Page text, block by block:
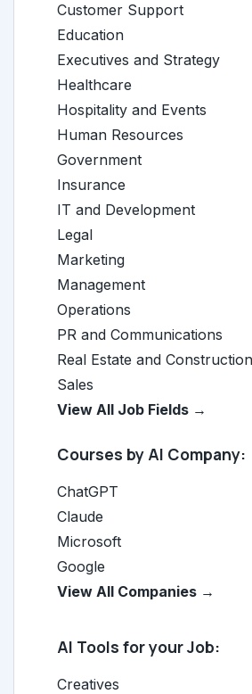
Customer Support
Education
Executives and Strategy
Healthcare
Hospitality and Events
Human Resources
Government
Insurance
IT and Development
Legal
Marketing
Management
Operations
PR and Communications
Real Estate and Construction
Sales
View All Job Fields →
Courses by AI Company:
ChatGPT
Claude
Microsoft
Google
View All Companies →
AI Tools for your Job:
Creatives